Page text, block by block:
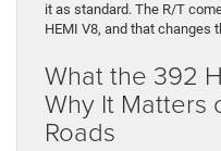
it as standard. The R/T
HEMI V8, and that changes
What the 392
Why It Matters
Roads